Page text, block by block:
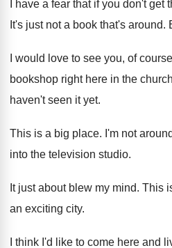
I have a fear that if you don't get
It's just not a book that's around.
I would love to see you, of course
bookshop right here in the church
haven't seen it yet.
This is a big place. I'm not
into the television studio.
It just about blew my mind. This
an exciting city.
I think I'd like to come here and